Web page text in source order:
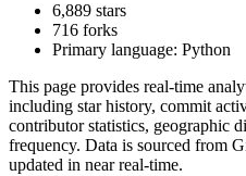
6,889 stars
716 forks
Primary language: Python
This page provides real-time
including star history, commit
contributor statistics, geographic
frequency. Data is sourced from
updated in near real-time.